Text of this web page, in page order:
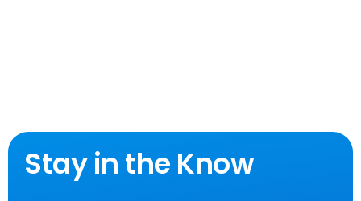
Stay in the Know